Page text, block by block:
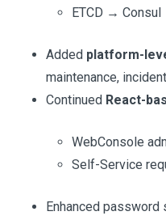
ETCD → Consul
Added platform-
maintenance,
Continued React-
WebConsole
Self-Service
Enhanced password